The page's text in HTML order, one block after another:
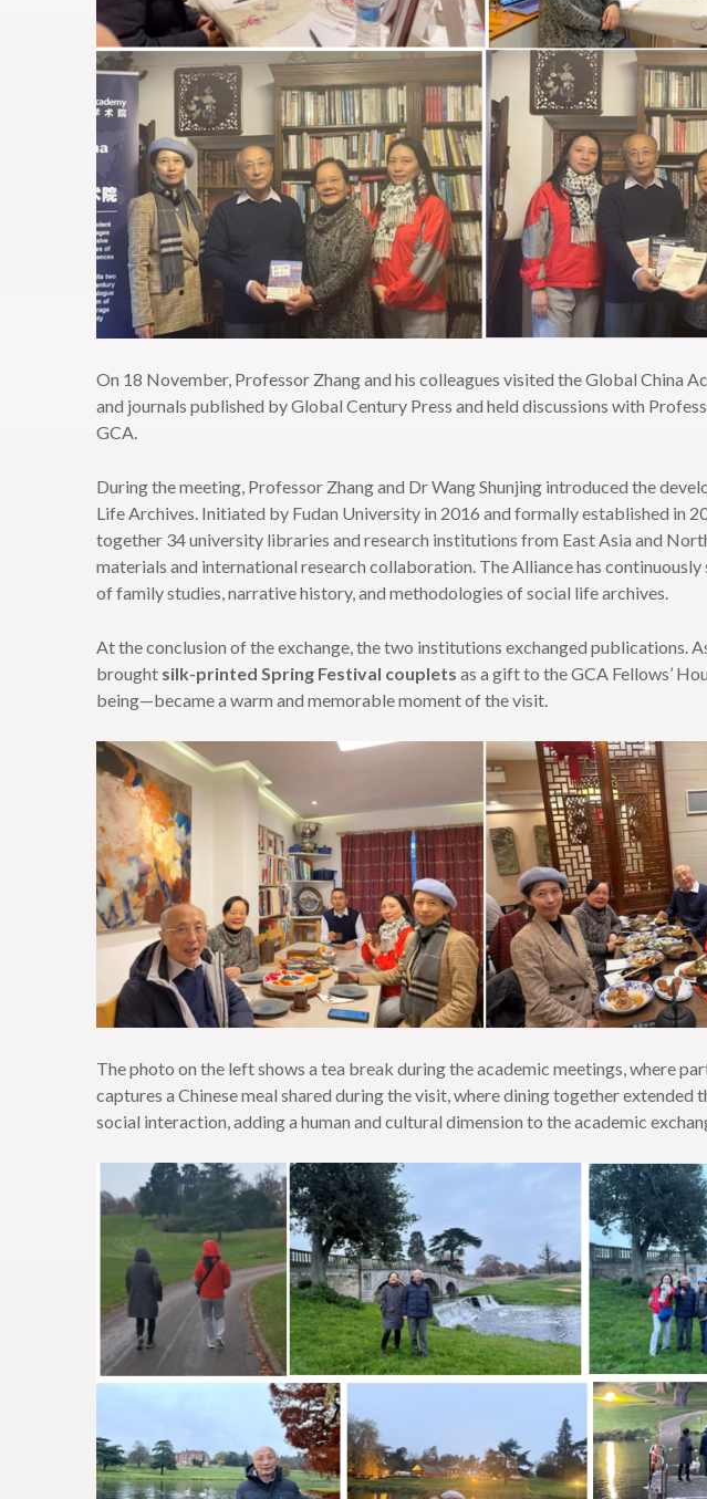
On 18 November, Professor Zhang and his colleagues visited the Global China
and journals published by Global Century Press and held discussions with
GCA.
During the meeting, Professor Zhang and Dr Wang Shunjing introduced the
Life Archives. Initiated by Fudan University in 2016 and formally established in
together 34 university libraries and research institutions from East Asia and
materials and international research collaboration. The Alliance has
of family studies, narrative history, and methodologies of social life archives.
At the conclusion of the exchange, the two institutions exchanged publications.
brought silk-printed Spring Festival couplets as a gift to the GCA Fellows’
being—became a warm and memorable moment of the visit.
The photo on the left shows a tea break during the academic meetings, where
captures a Chinese meal shared during the visit, where dining together
social interaction, adding a human and cultural dimension to the academic